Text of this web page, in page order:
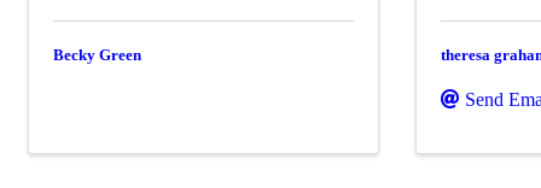
Becky Green theresa
Send